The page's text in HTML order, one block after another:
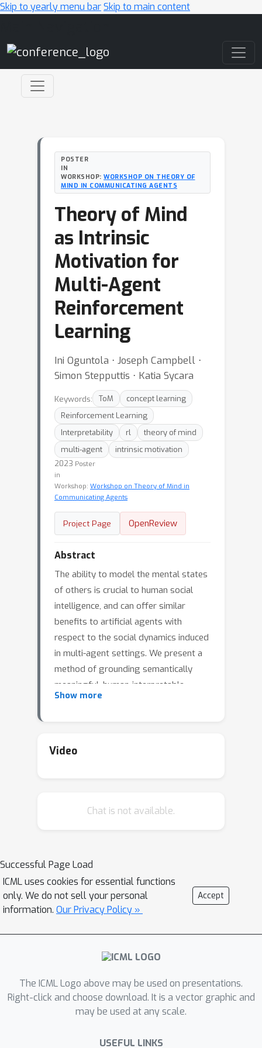
Skip to yearly menu barSkip to main content
POSTER
IN
WORKSHOP: WORKSHOP ON THEORY OF
MIND IN COMMUNICATING AGENTS
Theory of Mind
as Intrinsic
Motivation for
Multi-Agent
Reinforcement
Learning
Ini Oguntola ⋅ Joseph Campbell ⋅
Simon Stepputtis ⋅ Katia Sycara
Keywords: ToM
concept learning
Reinforcement Learning
Interpretability
rl
theory of mind
multi-agent
intrinsic motivation
2023 Poster
in
Workshop: Workshop on Theory of Mind in
Communicating Agents
Project Page OpenReview
Abstract
The ability to model the mental states
of others is crucial to human social
intelligence, and can offer similar
benefits to artificial agents with
respect to the social dynamics induced
in multi-agent settings. We present a
method of grounding semantically
meaningful, human-interpretable
beliefs within policies modeled by
propose that ability of each agent to
learning. Finally, we present
Show more
Video
Chat is not available.
Successful Page Load
ICML uses cookies for essential functions
only. We do not sell your personal
information. Our Privacy Policy »
Accept
The ICML Logo above may be used on presentations.
Right-click and choose download. It is a vector graphic and
may be used at any scale.
USEFUL LINKS